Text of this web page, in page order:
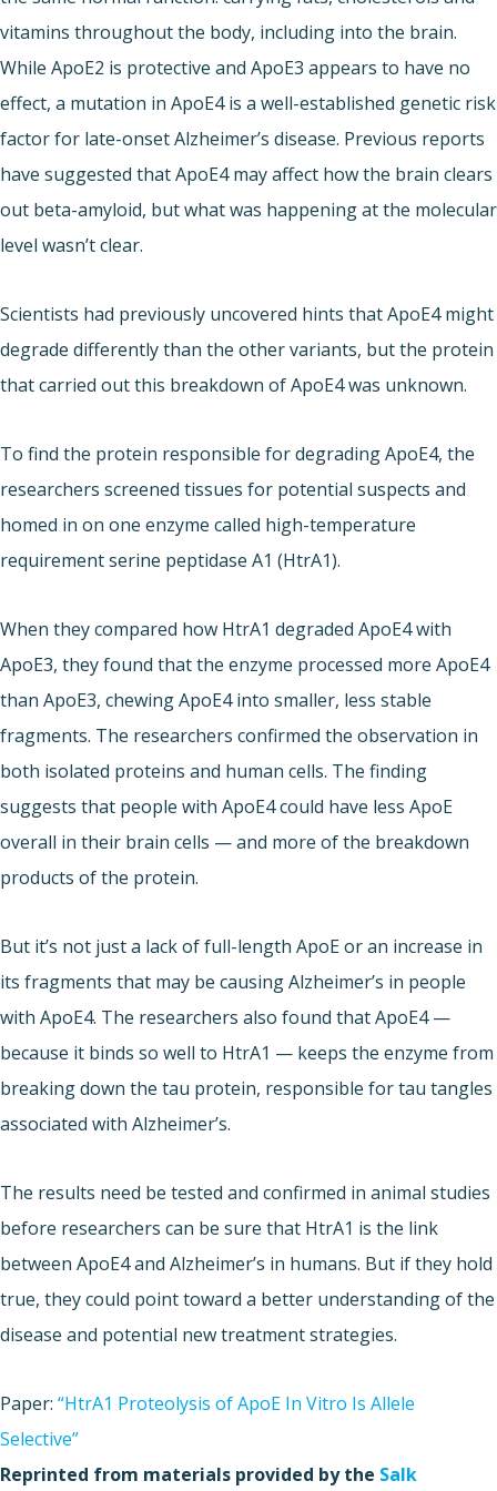
vitamins throughout the body, including into the brain.
While ApoE2 is protective and ApoE3 appears to have no
effect, a mutation in ApoE4 is a well-established genetic risk
factor for late-onset Alzheimer’s disease. Previous reports
have suggested that ApoE4 may affect how the brain clears
out beta-amyloid, but what was happening at the molecular
level wasn’t clear.
Scientists had previously uncovered hints that ApoE4 might
degrade differently than the other variants, but the protein
that carried out this breakdown of ApoE4 was unknown.
To find the protein responsible for degrading ApoE4, the
researchers screened tissues for potential suspects and
homed in on one enzyme called high-temperature
requirement serine peptidase A1 (HtrA1).
When they compared how HtrA1 degraded ApoE4 with
ApoE3, they found that the enzyme processed more ApoE4
than ApoE3, chewing ApoE4 into smaller, less stable
fragments. The researchers confirmed the observation in
both isolated proteins and human cells. The finding
suggests that people with ApoE4 could have less ApoE
overall in their brain cells — and more of the breakdown
products of the protein.
But it’s not just a lack of full-length ApoE or an increase in
its fragments that may be causing Alzheimer’s in people
with ApoE4. The researchers also found that ApoE4 —
because it binds so well to HtrA1 — keeps the enzyme from
breaking down the tau protein, responsible for tau tangles
associated with Alzheimer’s.
The results need be tested and confirmed in animal studies
before researchers can be sure that HtrA1 is the link
between ApoE4 and Alzheimer’s in humans. But if they hold
true, they could point toward a better understanding of the
disease and potential new treatment strategies.
Paper: “HtrA1 Proteolysis of ApoE In Vitro Is Allele
Selective”
Reprinted from materials provided by the Salk